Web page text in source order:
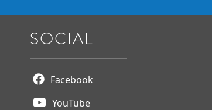
SOCIAL
Facebook
YouTube